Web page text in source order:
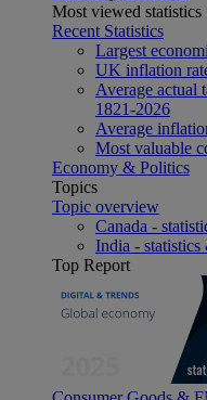
Most viewed statistics
Recent Statistics
Largest
UK inflation
Average actual
1821-2026
Average
Most valuable
Economy & Politics
Topics
Topic overview
Canada -
India - statistics
Top Report